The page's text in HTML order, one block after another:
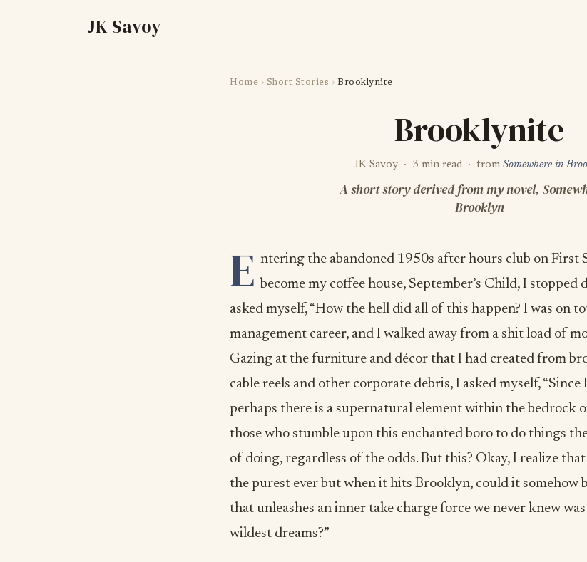
JK Savoy
Home › Short Stories › Brooklynite
Brooklynite
JK Savoy · 3 min read · from Somewhere in
A short story derived from my novel,
Brooklyn
E ntering the abandoned 1950s after hours club on First
become my coffee house, September’s Child, I stopped
asked myself, “How the hell did all of this happen? I was on
management career, and I walked away from a shit load of
Gazing at the furniture and décor that I had created from
cable reels and other corporate debris, I asked myself,
perhaps there is a supernatural element within the bedrock
those who stumble upon this enchanted boro to do things
of doing, regardless of the odds. But this? Okay, I realize
the purest ever but when it hits Brooklyn, could it somehow
that unleashes an inner take charge force we never knew
wildest dreams?”